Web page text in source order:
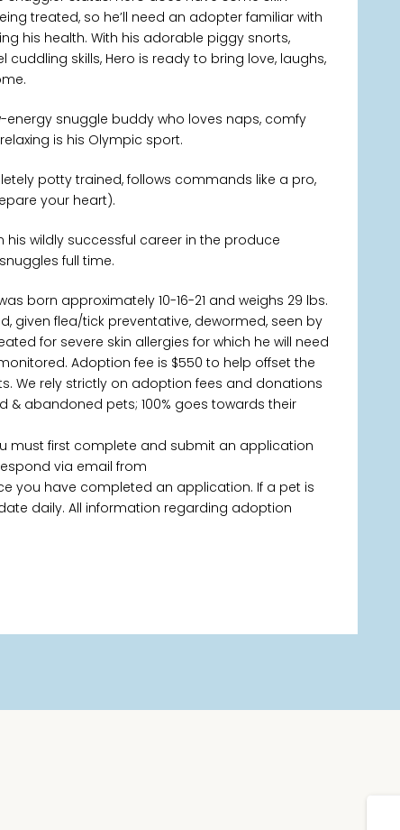
treated, so he’ll need an adopter familiar with
his health. With his adorable piggy snorts,
skills, Hero is ready to bring love, laughs,
energy snuggle buddy who loves naps, comfy
is his Olympic sport.
potty trained, follows commands like a pro,
your heart).
his wildly successful career in the produce
full time.
born approximately 10-16-21 and weighs 29 lbs.
given flea/tick preventative, dewormed, seen by
for severe skin allergies for which he will need
Adoption fee is $550 to help offset the
We rely strictly on adoption fees and donations
abandoned pets; 100% goes towards their
must first complete and submit an application
via email from
you have completed an application. If a pet is
daily. All information regarding adoption